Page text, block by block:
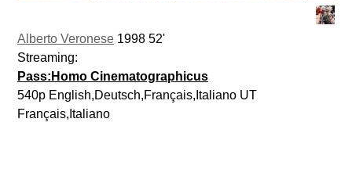
Alberto Veronese 1998 52'
Streaming:
Pass:Homo Cinematographicus
540p English,Deutsch,Français,Italiano UT
Français,Italiano